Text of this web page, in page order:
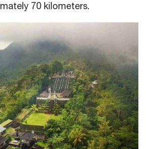
70 kilometers.